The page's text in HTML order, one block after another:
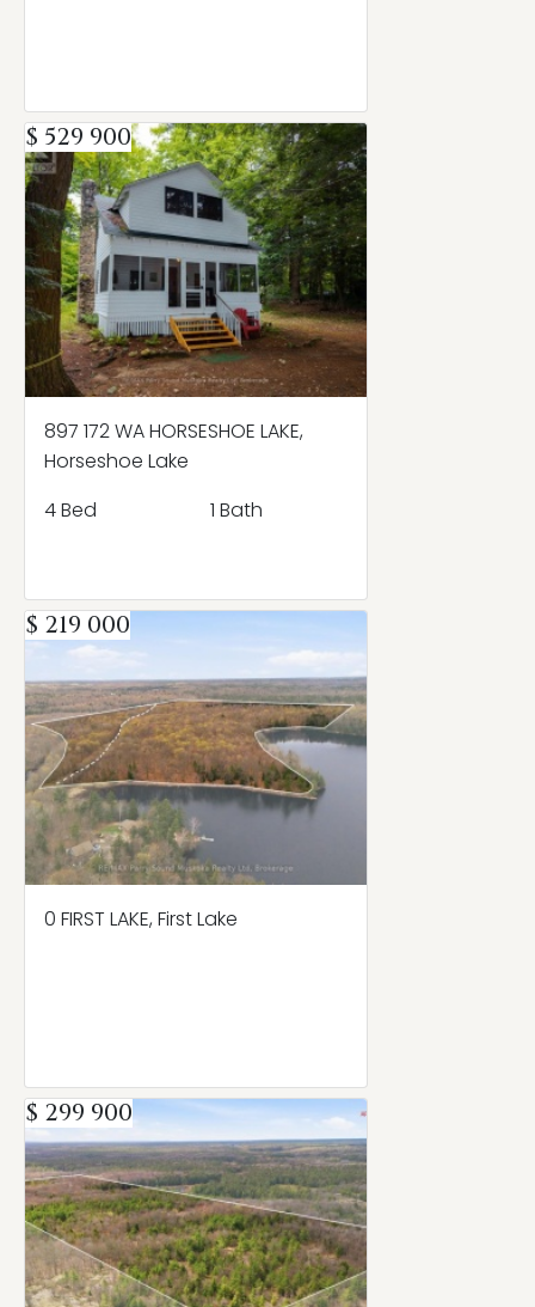
$ 529 900
897 172 WA HORSESHOE LAKE,
Horseshoe Lake
4 Bed
1 Bath
$ 219 000
0 FIRST LAKE, First Lake
$ 299 900